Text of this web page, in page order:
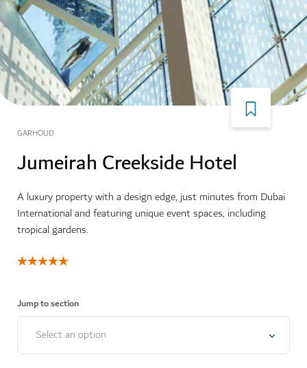
GARHOUD
Jumeirah Creekside Hotel
A luxury property with a design edge, just minutes from Dubai
International and featuring unique event spaces, including
tropical gardens.
Jump to section
Select an option